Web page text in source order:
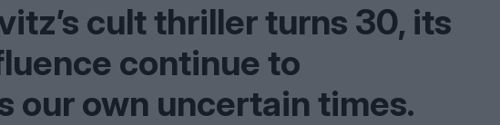
cult thriller turns 30, its
continue to
our own uncertain times.